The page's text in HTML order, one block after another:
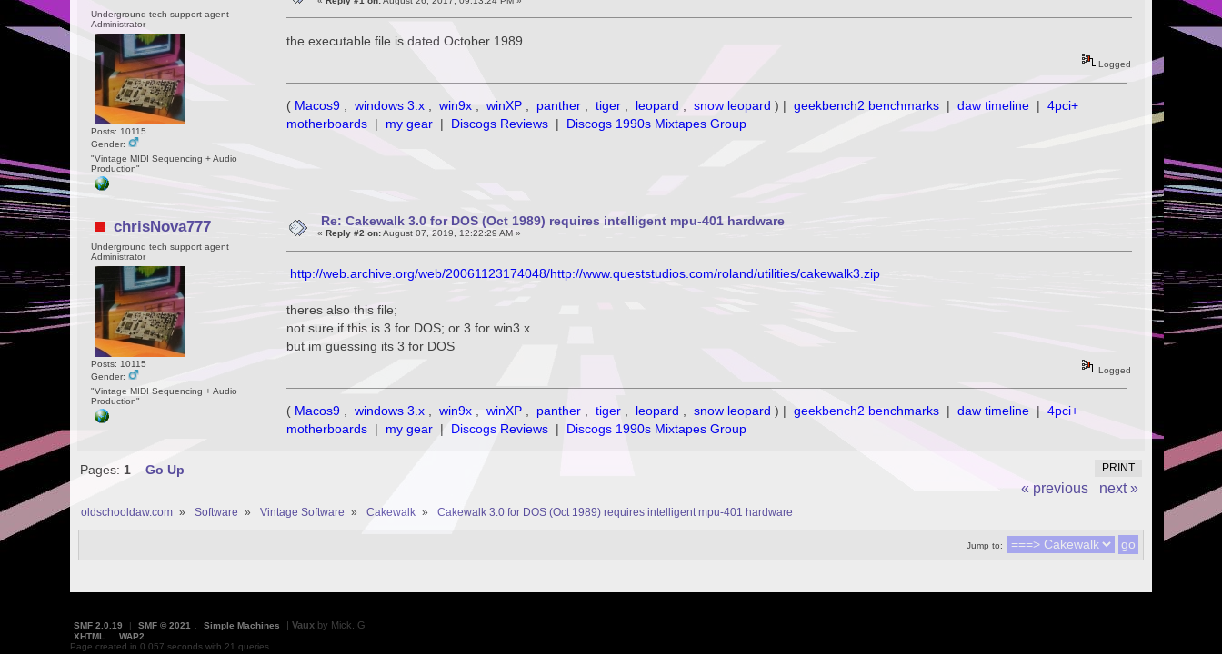
Underground tech support agent
Administrator
Posts: 10115
Gender:
"Vintage MIDI Sequencing + Audio
Production"
the executable file is dated October 1989
Logged
( Macos9 windows 3.x win9x winXP panther tiger leopard snow leopard ) | geekbench2 benchmarks | daw timeline | 4pci+
motherboards | my gear | Discogs Reviews | Discogs 1990s Mixtapes Group
chrisNova777
Underground tech support agent
Administrator
Posts: 10115
Gender:
"Vintage MIDI Sequencing + Audio
Production"
Re: Cakewalk 3.0 for DOS (Oct 1989) requires intelligent mpu-401 hardware
« Reply #2 on:August 07, 2019, 12:22:29 AM »
http://web.archive.org/web/20061123174048/http://www.queststudios.com/roland/utilities/cakewalk3.zip
theres also this file;
not sure if this is 3 for DOS; or 3 for win3.x
but im guessing its 3 for DOS
Logged
( Macos9 , windows 3.x , win9x , winXP , panther , tiger , leopard , snow leopard ) | geekbench2 benchmarks | daw timeline | 4pci+
motherboards | my gear | Discogs Reviews | Discogs 1990s Mixtapes Group
PRINT
Pages: 1 Go Up
« previous next »
oldschooldaw.com » Software » Vintage Software » Cakewalk » Cakewalk 3.0 for DOS (Oct 1989) requires intelligent mpu-401 hardware
Jump to:
SMF 2.0.19 SMF © 2021 , Simple Machines Vaux by Mick. G
XHTML
WAP2
Page created in 0.057 seconds with 21 queries.